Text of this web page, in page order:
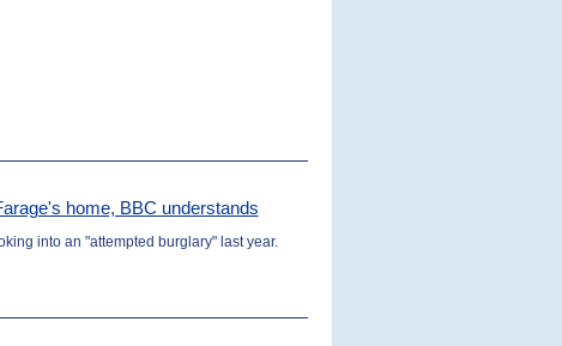
home, BBC understands
into an "attempted burglary" last year.